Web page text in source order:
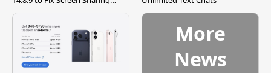
More
News